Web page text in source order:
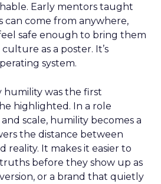
Early mentors taught
can come from anywhere,
safe enough to bring them
as a poster. It’s
system.
humility was the first
highlighted. In a role
scale, humility becomes a
the distance between
reality. It makes it easier to
before they show up as
or a brand that quietly